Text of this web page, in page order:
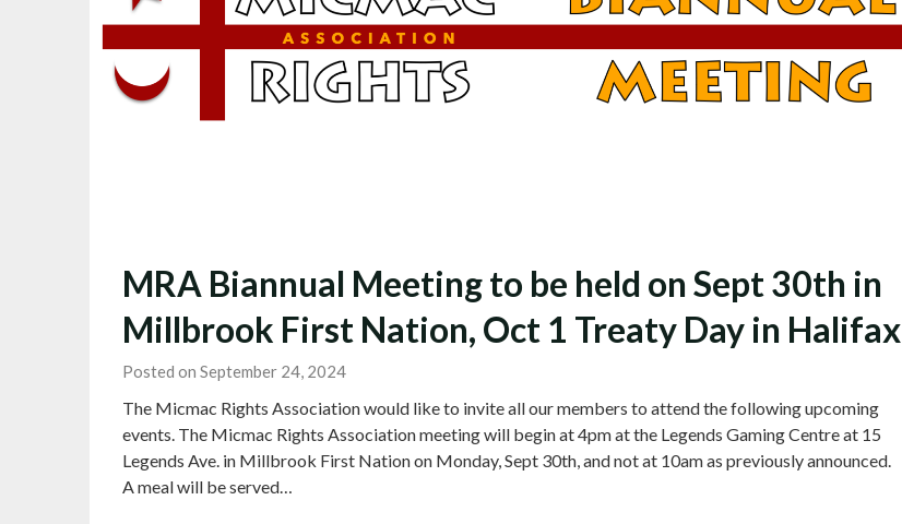
MRA Biannual Meeting to be held on Sept 30th in
Millbrook First Nation, Oct 1 Treaty Day in Halifax
Posted on September 24, 2024
The Micmac Rights Association would like to invite all our members to attend the following upcoming
events. The Micmac Rights Association meeting will begin at 4pm at the Legends Gaming Centre at 15
Legends Ave. in Millbrook First Nation on Monday, Sept 30th, and not at 10am as previously announced.
A meal will be served…